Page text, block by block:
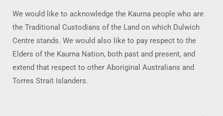
We would like to acknowledge the Kaurna people who are
the Traditional Custodians of the Land on which Dulwich
Centre stands. We would also like to pay respect to the
Elders of the Kaurna Nation, both past and present, and
extend that respect to other Aboriginal Australians and
Torres Strait Islanders.